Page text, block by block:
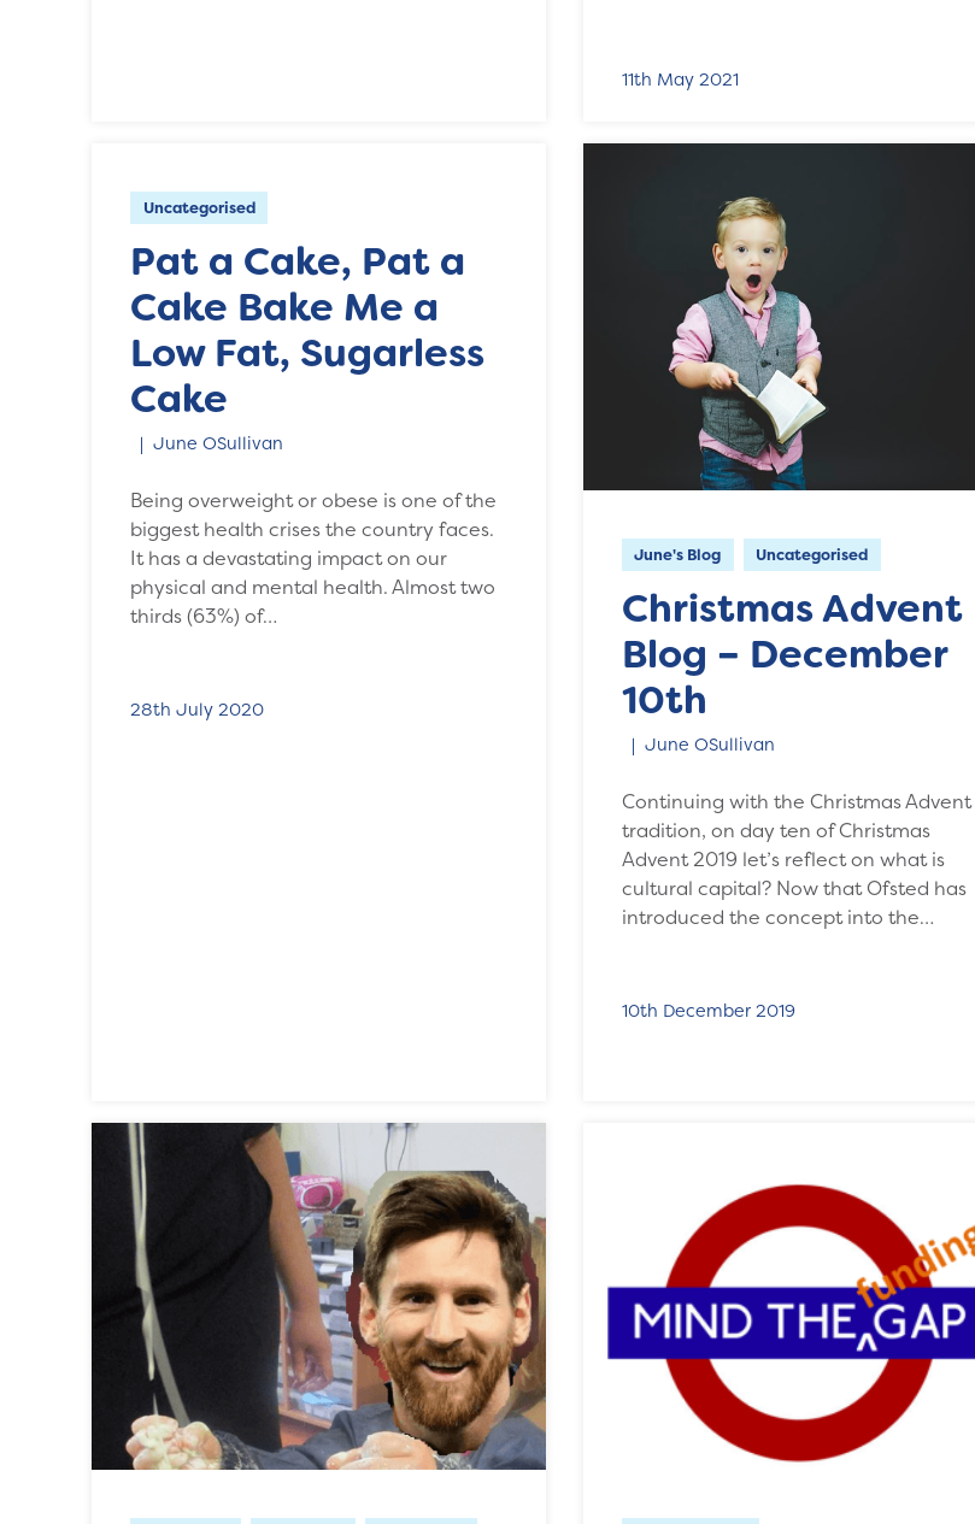
11th May 2021
Uncategorised
Pat a Cake, Pat a
Cake Bake Me a
Low Fat, Sugarless
Cake
June OSullivan
Being overweight or obese is one of the
biggest health crises the country faces.
It has a devastating impact on our
physical and mental health. Almost two
thirds (63%) of…
28th July 2020
June's Blog Uncategorised
Christmas Advent
Blog – December
10th
June OSullivan
Continuing with the Christmas Advent
tradition, on day ten of Christmas
Advent 2019 let’s reflect on what is
cultural capital? Now that Ofsted has
introduced the concept into the…
10th December 2019